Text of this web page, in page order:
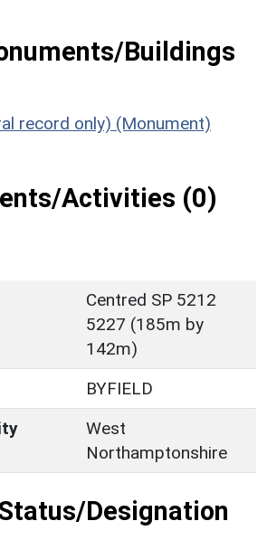
Buildings
record only) (Monument)
Activities (0)
Centred SP 5212
5227 (185m by
142m)
BYFIELD
West
Northamptonshire
Designation